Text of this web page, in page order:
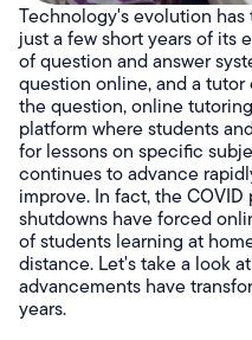
Technology's evolution
just a few short years of its
of question and answer
question online, and a
the question, online
platform where students
for lessons on specific
continues to advance
improve. In fact, the
shutdowns have forced
of students learning at
distance. Let's take a look
advancements have
years.